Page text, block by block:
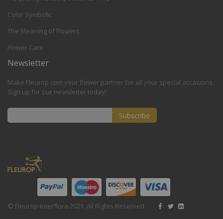
Color Symbolic
The Meaning of Flowers
Flower Care
Newsletter
Make Fleurop.com your flower partner for all your special occasions.
Sign up for our newsletter today!
Our
Newsletter:
Subscribe
© Fleurop-Interflora 2021. All Rights Reserved